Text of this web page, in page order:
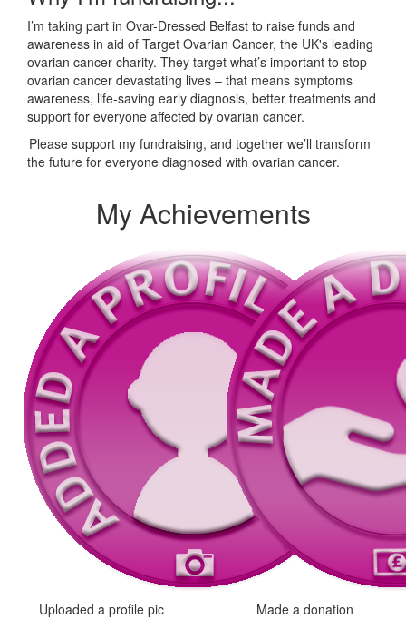
I’m taking part in Ovar-Dressed Belfast to raise funds and
awareness in aid of Target Ovarian Cancer, the UK's leading
ovarian cancer charity. They target what’s important to stop
ovarian cancer devastating lives – that means symptoms
awareness, life-saving early diagnosis, better treatments and
support for everyone affected by ovarian cancer.
Please support my fundraising, and together we’ll transform
the future for everyone diagnosed with ovarian cancer.
My Achievements
Uploaded a profile pic Made a donation